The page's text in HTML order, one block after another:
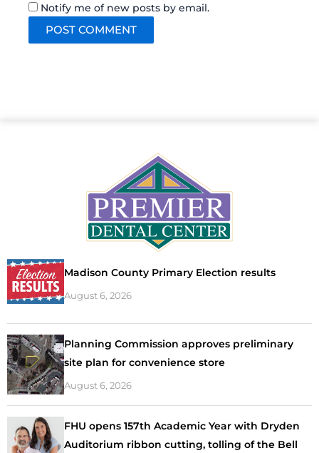
Notify me of new posts by email.
Madison County Primary Election results
August 6, 2026
Planning Commission approves preliminary
site plan for convenience store
August 6, 2026
FHU opens 157th Academic Year with Dryden
Auditorium ribbon cutting, tolling of the Bell